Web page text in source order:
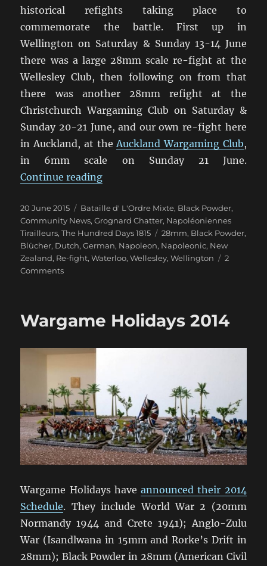
historical refights taking place to
commemorate the battle. First up in
Wellington on Saturday & Sunday 13-14 June
there was a large 28mm scale re-fight at the
Wellesley Club, then following on from that
there was another 28mm refight at the
Christchurch Wargaming Club on Saturday &
Sunday 20-21 June, and our own re-fight here
in Auckland, at the Auckland Wargaming Club,
in 6mm scale on Sunday 21 June.
Continue reading“Waterloo 200th Anniversary (1)”
Posted
on
20 June 2015 Categories
Bataille d' L'Ordre Mixte, Black Powder,
Community News,Grognard Chatter, Napoléoniennes
Tirailleurs,The Hundred Days 1815 Tags
28mm, Black Powder,
Blücher, Dutch,German, Napoleon, Napoleonic, New
Zealand, Re-fight,Waterloo,Wellesley,Wellington
2
Commentson
(1)
Wargame Holidays 2014
Wargame Holidays haveannounced their 2014
Schedule. They include World War 2 (20mm
Normandy 1944 and Crete 1941); Anglo-Zulu
War (Isandlwana in 15mm and Rorke’s Drift in
28mm); Black Powder in 28mm (American Civil